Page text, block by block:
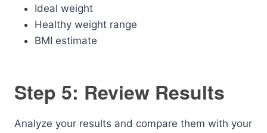
Ideal weight
Healthy weight range
BMI estimate
Step 5: Review Results
Analyze your results and compare them with your